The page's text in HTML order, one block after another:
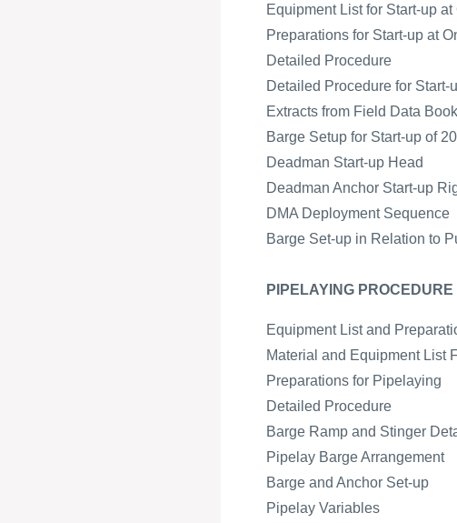
Equipment List for Start-up at
Preparations for Start-up at
Detailed Procedure
Detailed Procedure for Start-
Extracts from Field Data Book
Barge Setup for Start-up of
Deadman Start-up Head
Deadman Anchor Start-up
DMA Deployment Sequence
Barge Set-up in Relation to
PIPELAYING PROCEDURE
Equipment List and
Material and Equipment List
Preparations for Pipelaying
Detailed Procedure
Barge Ramp and Stinger
Pipelay Barge Arrangement
Barge and Anchor Set-up
Pipelay Variables